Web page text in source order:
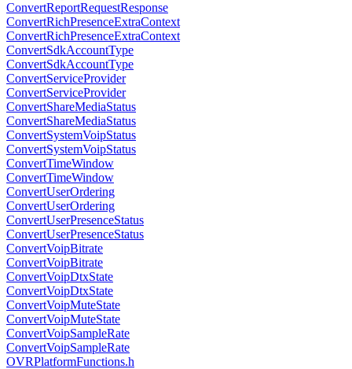
ConvertReportRequestResponse
ConvertRichPresenceExtraContext
ConvertRichPresenceExtraContext
ConvertSdkAccountType
ConvertSdkAccountType
ConvertServiceProvider
ConvertServiceProvider
ConvertShareMediaStatus
ConvertShareMediaStatus
ConvertSystemVoipStatus
ConvertSystemVoipStatus
ConvertTimeWindow
ConvertTimeWindow
ConvertUserOrdering
ConvertUserOrdering
ConvertUserPresenceStatus
ConvertUserPresenceStatus
ConvertVoipBitrate
ConvertVoipBitrate
ConvertVoipDtxState
ConvertVoipDtxState
ConvertVoipMuteState
ConvertVoipMuteState
ConvertVoipSampleRate
ConvertVoipSampleRate
OVRPlatformFunctions.h